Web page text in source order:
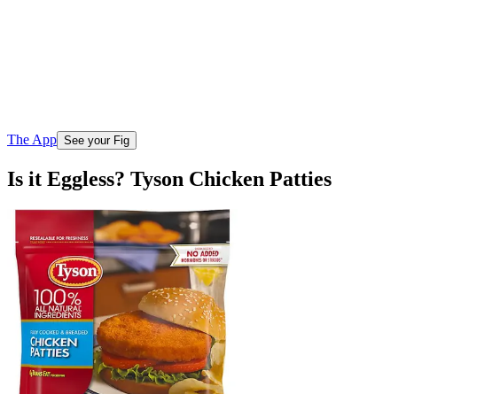
The App See your Fig
Is it Eggless? Tyson Chicken Patties